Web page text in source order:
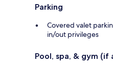
Parking
Covered valet
in/out privileges
Pool, spa, & gym (if